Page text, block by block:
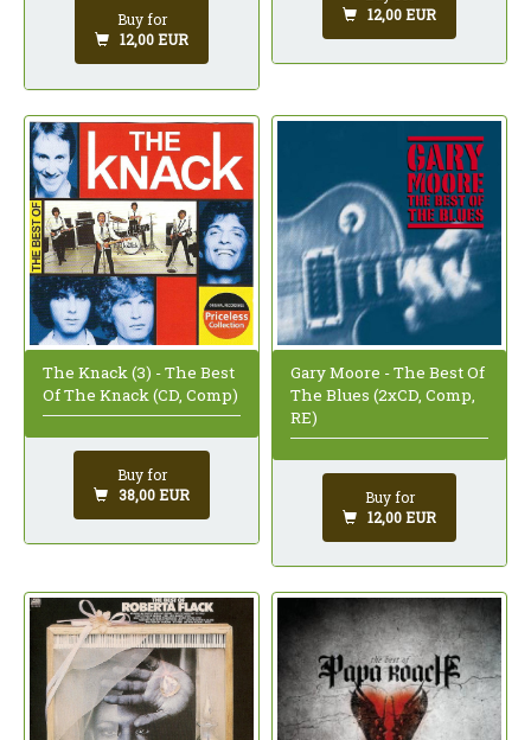
Buy for
12,00 EUR
12,00 EUR
The Knack (3) - The Best
Of The Knack (CD, Comp)
Buy for
38,00 EUR
Gary Moore - The Best Of
The Blues (2xCD, Comp,
RE)
Buy for
12,00 EUR